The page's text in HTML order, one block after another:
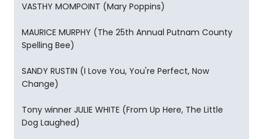
VASTHY MOMPOINT (Mary Poppins)
MAURICE MURPHY (The 25th Annual Putnam County
Spelling Bee)
SANDY RUSTIN (I Love You, You're Perfect, Now
Change)
Tony winner JULIE WHITE (From Up Here, The Little
Dog Laughed)